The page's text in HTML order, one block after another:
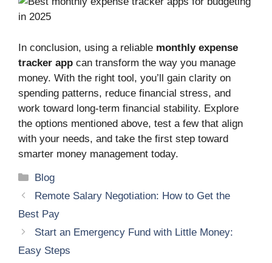
In conclusion, using a reliable monthly expense
tracker app can transform the way you manage
money. With the right tool, you’ll gain clarity on
spending patterns, reduce financial stress, and
work toward long-term financial stability. Explore
the options mentioned above, test a few that align
with your needs, and take the first step toward
smarter money management today.
Categories
Blog
Remote Salary Negotiation: How to Get the
Best Pay
Start an Emergency Fund with Little Money:
Easy Steps